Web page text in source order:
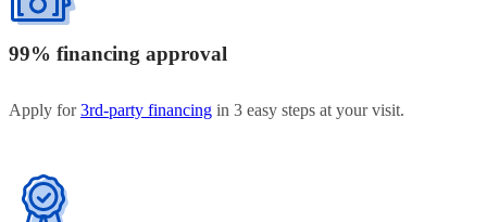
99% financing approval
Apply for3rd-party financing in 3 easy steps at your visit.